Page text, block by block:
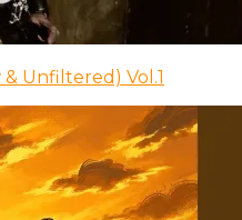
& Unfiltered) Vol.1